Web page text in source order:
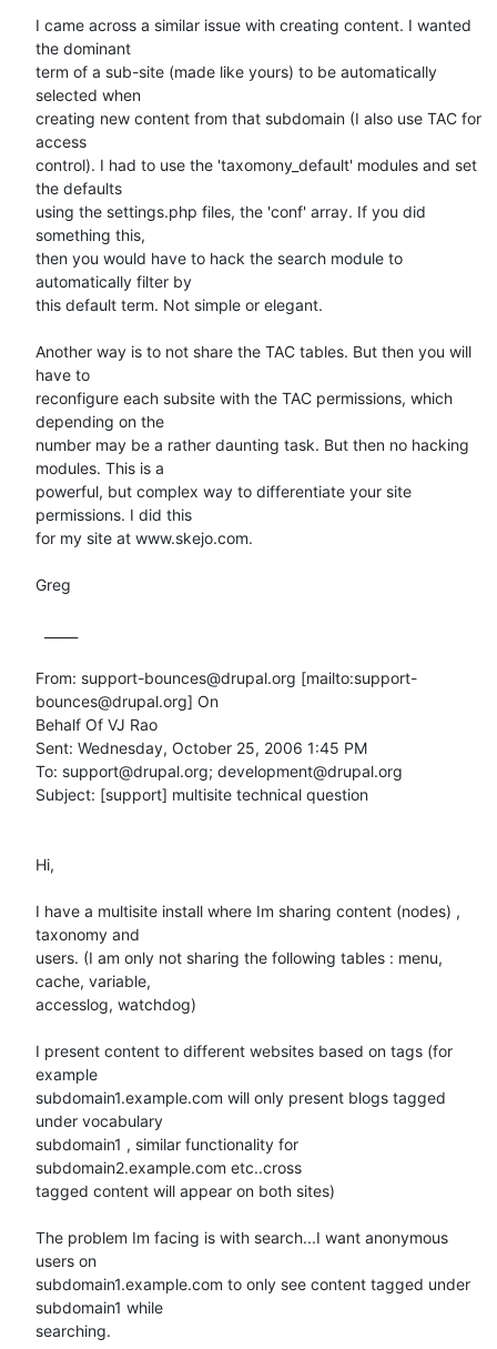
I came across a similar issue with creating content. I wanted
the dominant
term of a sub-site (made like yours) to be automatically
selected when
creating new content from that subdomain (I also use TAC for
access
control). I had to use the 'taxomony_default' modules and set
the defaults
using the settings.php files, the 'conf' array. If you did
something this,
then you would have to hack the search module to
automatically filter by
this default term. Not simple or elegant.
Another way is to not share the TAC tables. But then you will
have to
reconfigure each subsite with the TAC permissions, which
depending on the
number may be a rather daunting task. But then no hacking
modules. This is a
powerful, but complex way to differentiate your site
permissions. I did this
for my site at www.skejo.com.
Greg
From: support-bounces@drupal.org [mailto:support-
bounces@drupal.org] On
Behalf Of VJ Rao
Sent: Wednesday, October 25, 2006 1:45 PM
To: support@drupal.org; development@drupal.org
Subject: [support] multisite technical question
Hi,
I have a multisite install where Im sharing content (nodes) ,
taxonomy and
users. (I am only not sharing the following tables : menu,
cache, variable,
accesslog, watchdog)
I present content to different websites based on tags (for
example
subdomain1.example.com will only present blogs tagged
under vocabulary
subdomain1 , similar functionality for
subdomain2.example.com etc..cross
tagged content will appear on both sites)
The problem Im facing is with search...I want anonymous
users on
subdomain1.example.com to only see content tagged under
subdomain1 while
searching.